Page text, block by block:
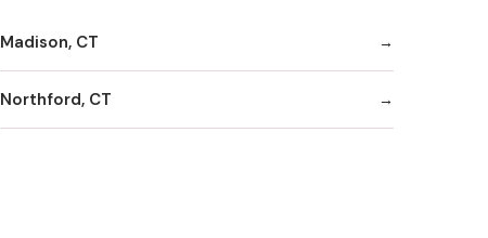
Madison, CT
Northford, CT